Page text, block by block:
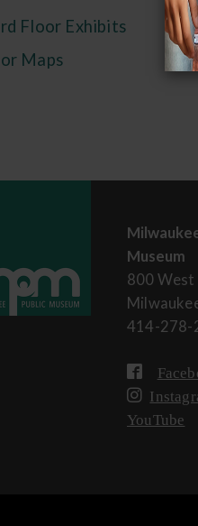
Floor Exhibits
Maps
Museum
800
414-278-
YouTube